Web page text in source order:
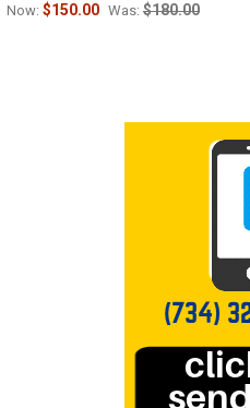
Now: $150.00 Was: $180.00